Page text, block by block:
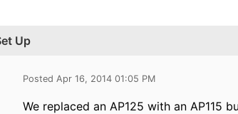
Up
Posted Apr 16, 2014 01:05 PM
We replaced an AP125 with an AP115